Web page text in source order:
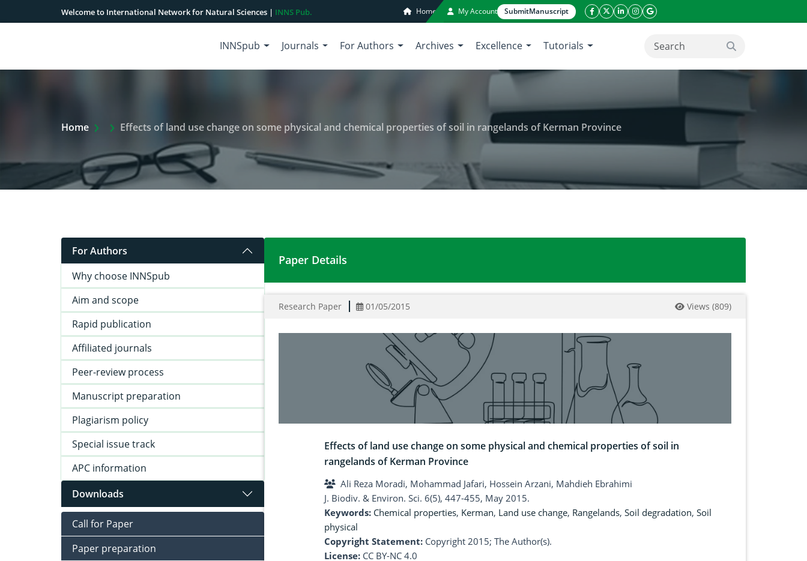
Welcome to International Network for Natural Sciences | INNS Pub. Home My Account SubmitManuscript
facebook icon
twitter icon
linkeding icon
instagram icon
google icon
INNSpub Journals For Authors Archives Excellence Tutorials search button
Home Extra Arrow Show
Effects of land use change on some physical and chemical properties of soil in rangelands of Kerman Province
For Authors
Why choose INNSpub
Aim and scope
Rapid publication
Affiliated journals
Peer-review process
Manuscript preparation
Plagiarism policy
Special issue track
APC information
Downloads
Call for Paper
Paper preparation
Effects of land use change on some physical and chemical properties of soil in rangelands of Kerman
Paper Details
Research Paper 01/05/2015 Views (809)
Effects of land use change on some physical and chemical properties of soil in
rangelands of Kerman Province
Ali Reza Moradi, Mohammad Jafari, Hossein Arzani, Mahdieh Ebrahimi
J. Biodiv. & Environ. Sci. 6(5), 447-455, May 2015.
Keywords: Chemical properties, Kerman, Land use change, Rangelands, Soil degradation, Soil
physical
Copyright Statement: Copyright 2015; The Author(s).
License: CC BY-NC 4.0